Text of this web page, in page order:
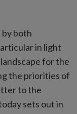
by both
in light
for the
the priorities of
to the
sets out in